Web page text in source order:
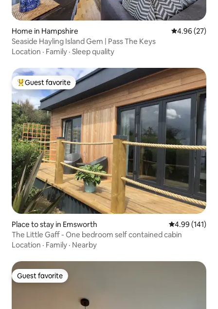
Home in Hampshire 4.96 out of 5
4.96 (27)
Seaside Hayling Island Gem | Pass The Keys
Location · Family · Sleep quality
Top guest favorite
Guest favorite
Place to stay in Emsworth 4.99 out of 5
4.99 (141)
The Little Gaff - One bedroom self contained cabin
Location · Family · Nearby
Guest favorite
Guest favorite